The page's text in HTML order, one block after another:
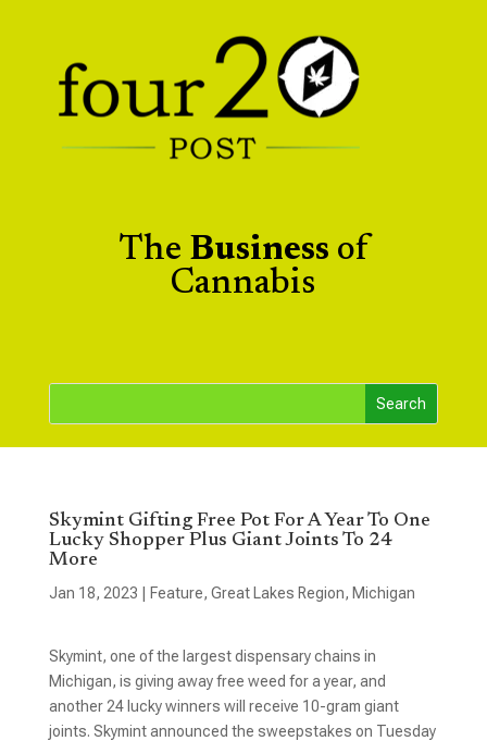
The Business of
Cannabis
Skymint Gifting Free Pot For A Year To One
Lucky Shopper Plus Giant Joints To 24
More
Jan 18, 2023 Feature, Great Lakes Region, Michigan
Skymint, one of the largest dispensary chains in
Michigan, is giving away free weed for a year, and
another 24 lucky winners will receive 10-gram giant
joints. Skymint announced the sweepstakes on Tuesday